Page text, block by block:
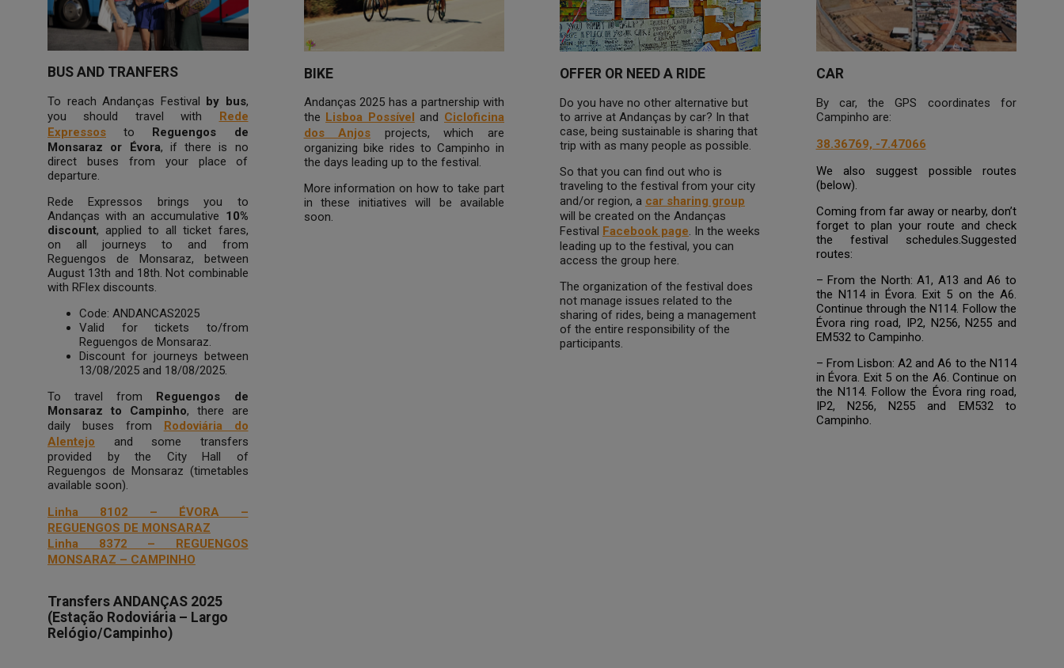
BUS AND TRANFERS
To reach Andanças Festival by bus,
you should travel with Rede
Expressos to Reguengos de
Monsaraz or Évora, if there is no
direct buses from your place of
departure.
Rede Expressos brings you to
Andanças with an accumulative 10%
discount, applied to all ticket fares,
on all journeys to and from
Reguengos de Monsaraz, between
August 13th and 18th. Not combinable
with RFlex discounts.
Code: ANDANCAS2025
Valid for tickets to/from
Reguengos de Monsaraz.
Discount for journeys between
13/08/2025 and 18/08/2025.
To travel from Reguengos de
Monsaraz to Campinho, there are
daily buses from Rodoviária do
Alentejo and some transfers
provided by the City Hall of
Reguengos de Monsaraz (timetables
available soon).
Linha 8102 – ÉVORA –
REGUENGOS DE MONSARAZ
Linha 8372 – REGUENGOS
MONSARAZ – CAMPINHO
Transfers ANDANÇAS 2025
(Estação Rodoviária – Largo
Relógio/Campinho)
BIKE
Andanças 2025 has a partnership with
the Lisboa Possível and Cicloficina
dos Anjos projects, which are
organizing bike rides to Campinho in
the days leading up to the festival.
More information on how to take part
in these initiatives will be available
soon.
OFFER OR NEED A RIDE
Do you have no other alternative but
to arrive at Andanças by car? In that
case, being sustainable is sharing that
trip with as many people as possible.
So that you can find out who is
traveling to the festival from your city
and/or region, a car sharing group
will be created on the Andanças
Festival Facebook page . In the weeks
leading up to the festival, you can
access the group here.
The organization of the festival does
not manage issues related to the
sharing of rides, being a management
of the entire responsibility of the
participants.
CAR
By car, the GPS coordinates for
Campinho are:
38.36769, -7.47066
We also suggest possible routes
(below).
Coming from far away or nearby, don’t
forget to plan your route and check
the festival schedules.Suggested
routes:
– From the North: A1, A13 and A6 to
the N114 in Évora. Exit 5 on the A6.
Continue through the N114. Follow the
Évora ring road, IP2, N256, N255 and
EM532 to Campinho.
– From Lisbon: A2 and A6 to the N114
in Évora. Exit 5 on the A6. Continue on
the N114. Follow the Évora ring road,
IP2, N256, N255 and EM532 to
Campinho.